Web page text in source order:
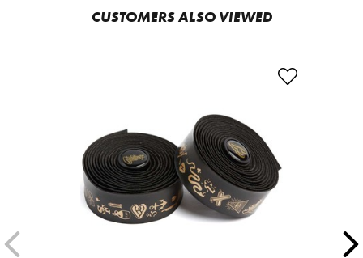
CUSTOMERS ALSO VIEWED